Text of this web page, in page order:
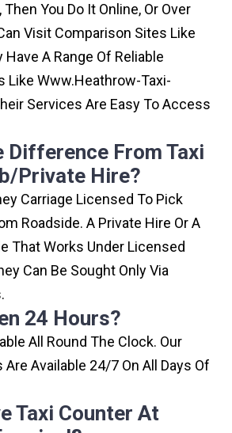
You Do It Online, Or Over
Visit Comparison Sites Like
Have A Range Of Reliable
Like Www.heathrow-Taxi-
Services Are Easy To Access
Difference From Taxi
private Hire?
Carriage Licensed To Pick
Roadside. A Private Hire Or A
That Works Under Licensed
Can Be Sought Only Via
24 Hours?
All Round The Clock. Our
Available 24/7 On All Days Of
Taxi Counter At